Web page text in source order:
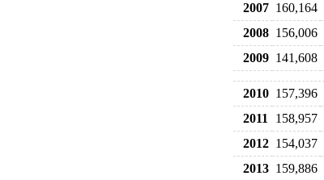
2007 160,164
2008 156,006
2009 141,608
2010 157,396
2011
158,957
2012 154,037
2013 159,886